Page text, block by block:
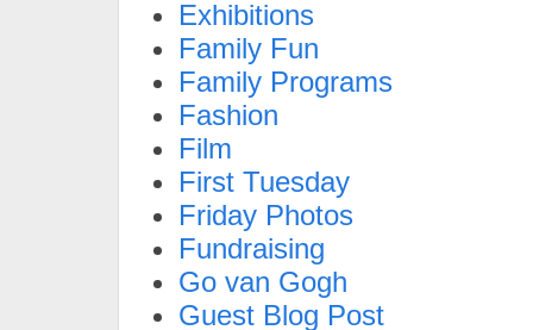
Exhibitions
Family Fun
Family Programs
Fashion
Film
First Tuesday
Friday Photos
Fundraising
Go van Gogh
Guest Blog Post